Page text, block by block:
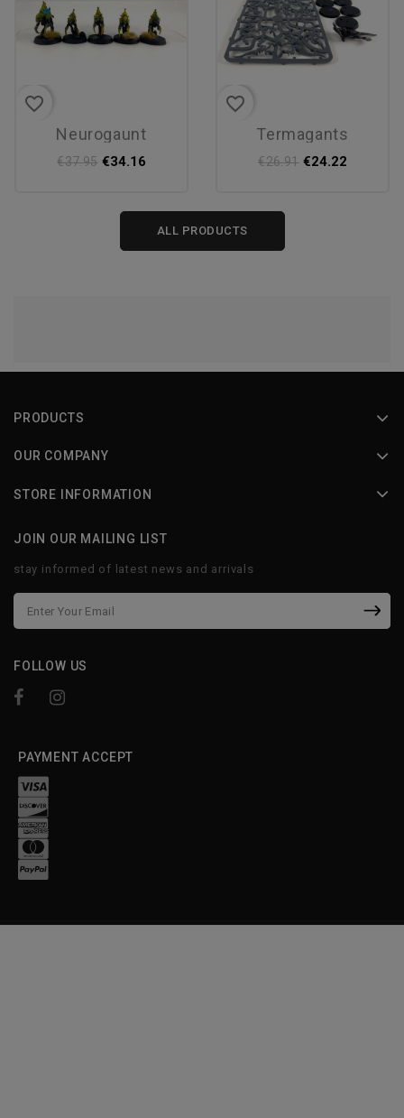
favorite_border
neurogaunt
€37.95 €34.16
favorite_border
termagants
€26.91 €24.22
ALL PRODUCTS
PRODUCTS
OUR COMPANY
STORE INFORMATION
JOIN OUR MAILING LIST
stay informed of latest news and arrivals
FOLLOW US
PAYMENT ACCEPT